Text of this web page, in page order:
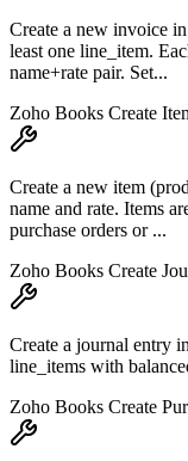
Create a new invoice
least one line_item.
name+rate pair. Set...
Zoho Books Create
Create a new item
name and rate. Items
purchase orders or ...
Zoho Books Create
Create a journal entry
line_items with
Zoho Books Create